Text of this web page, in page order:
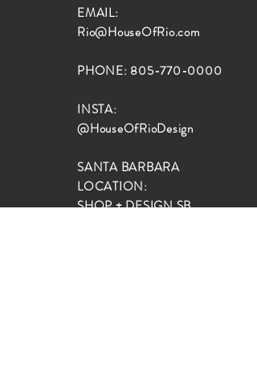
EMAIL:
Rio@HouseOfRio.com
PHONE: 805-770-0000
INSTA:
@HouseOfRioDesign
SANTA BARBARA
LOCATION:
SHOP + DESIGN SB